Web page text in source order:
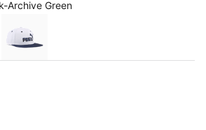
Archive Green
Green
Gray-PUMA Black
Frosted Ivory-PUMA Navy